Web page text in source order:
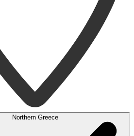
Northern Greece